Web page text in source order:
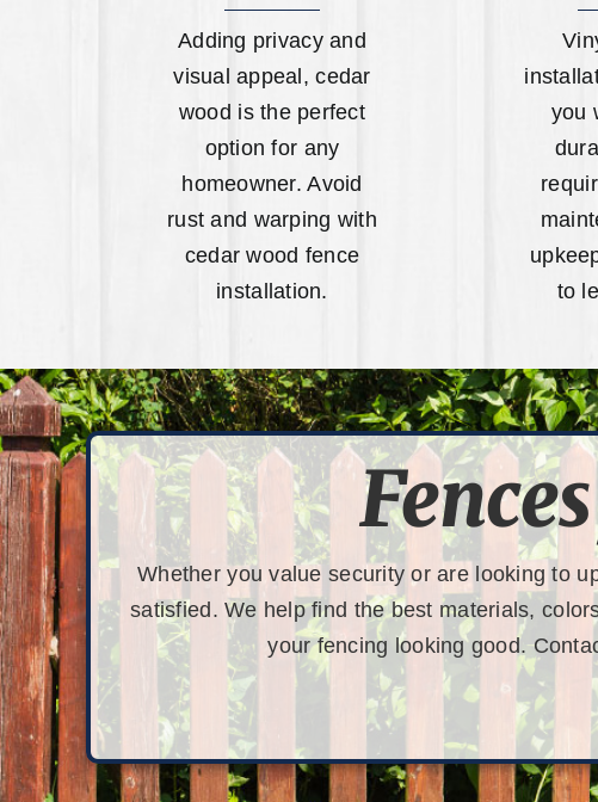
Adding privacy and
visual appeal, cedar
wood is the perfect
option for any
homeowner. Avoid
rust and warping with
cedar wood fence
installation.
you
to
Whether you value security or are looking to
satisfied. We help find the best materials,
your fencing looking good.